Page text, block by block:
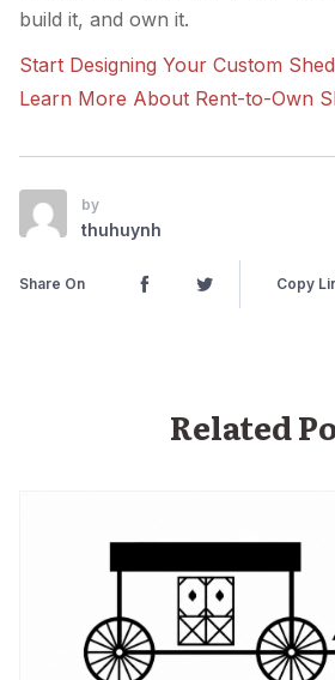
build it, and own it.
Start Designing Your Custom
Learn More About Rent-to-Own
by
thuhuynh
Share On Copy
Related